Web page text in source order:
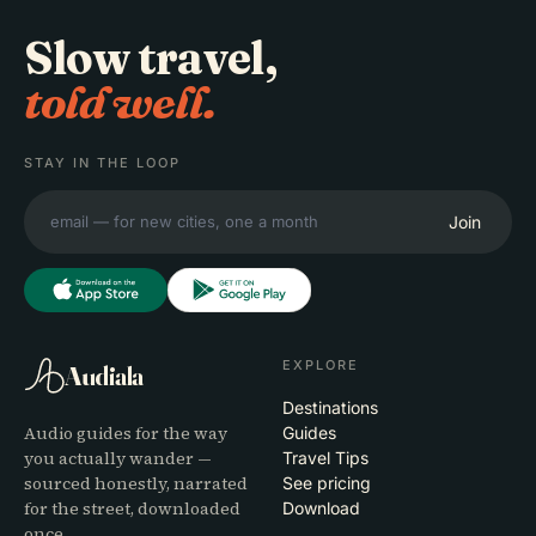
Slow travel,
told well.
STAY IN THE LOOP
Join
Audiala
Audio guides for the way
you actually wander —
sourced honestly, narrated
for the street, downloaded
EXPLORE
Destinations
Guides
Travel Tips
See pricing
Download